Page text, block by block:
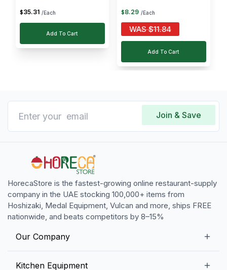
$35.31 /Each
Add To Cart
$8.29 /Each
WAS $11.84
Add To Cart
Join & Save
HorecaStore is the fastest-growing online restaurant-supply
company in the UAE stocking 100,000+ items from
Hoshizaki, Medal Equipment, Vulcan and more, ships FREE
nationwide, and beats competitors by 8–15%
Our Company
Kitchen Equipment